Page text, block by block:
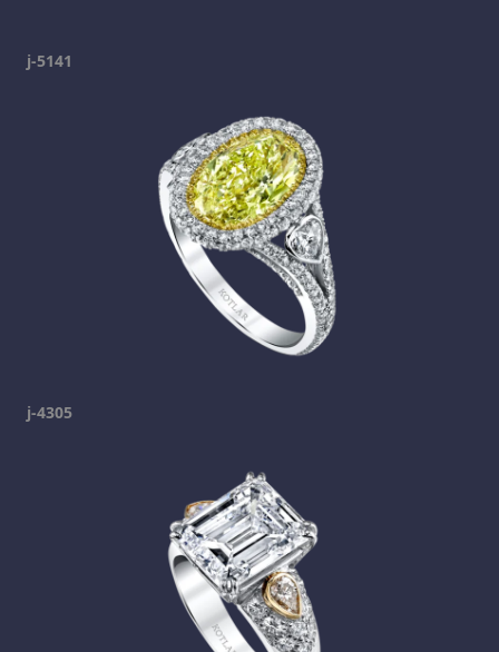
j-5141
j-4305